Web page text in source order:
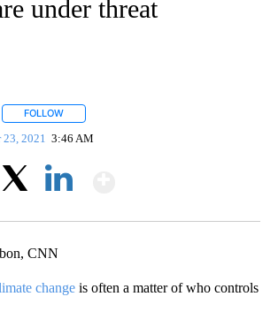
under threat
FOLLOW
2021 3:46 AM
CNN
change is often a matter of who controls